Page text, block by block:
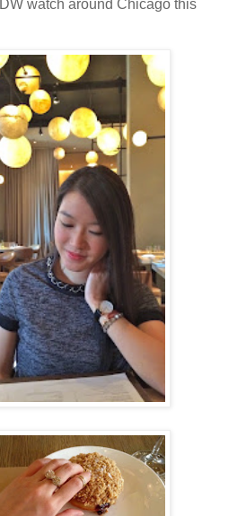
watch around Chicago this